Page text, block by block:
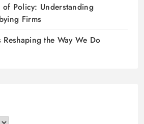
Policy: Understanding
Firms
the Way We Do